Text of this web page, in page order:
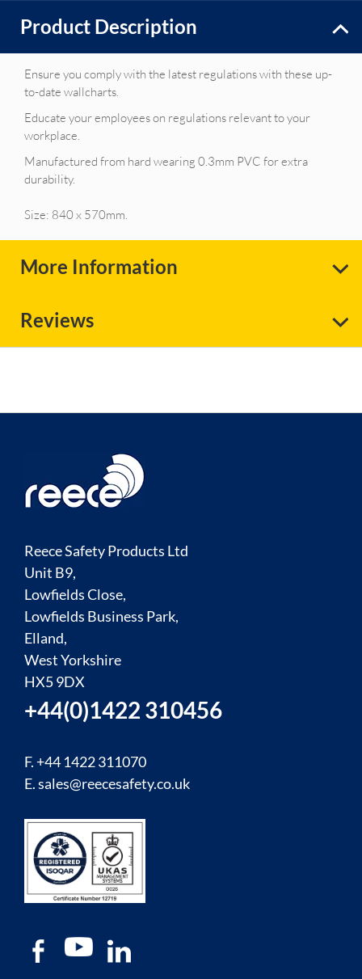
Product Description
Ensure you comply with the latest regulations with these up-
to-date wallcharts.
Educate your employees on regulations relevant to your
workplace.
Manufactured from hard wearing 0.3mm PVC for extra
durability.
Size: 840 x 570mm.
More Information
Reviews
Reece Safety Products Ltd
Unit B9,
Lowfields Close,
Lowfields Business Park,
Elland,
West Yorkshire
HX5 9DX
+44(0)1422 310456
F. +44 1422 311070
E.sales@reecesafety.co.uk